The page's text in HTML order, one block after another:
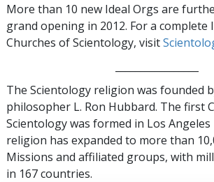
More than 10 new Ideal Orgs are
grand opening in 2012. For a complete
Churches of Scientology, visit
The Scientology religion was founded
philosopher L. Ron Hubbard. The first
Scientology was formed in Los Angeles
religion has expanded to more than
Missions and affiliated groups, with
in 167 countries.